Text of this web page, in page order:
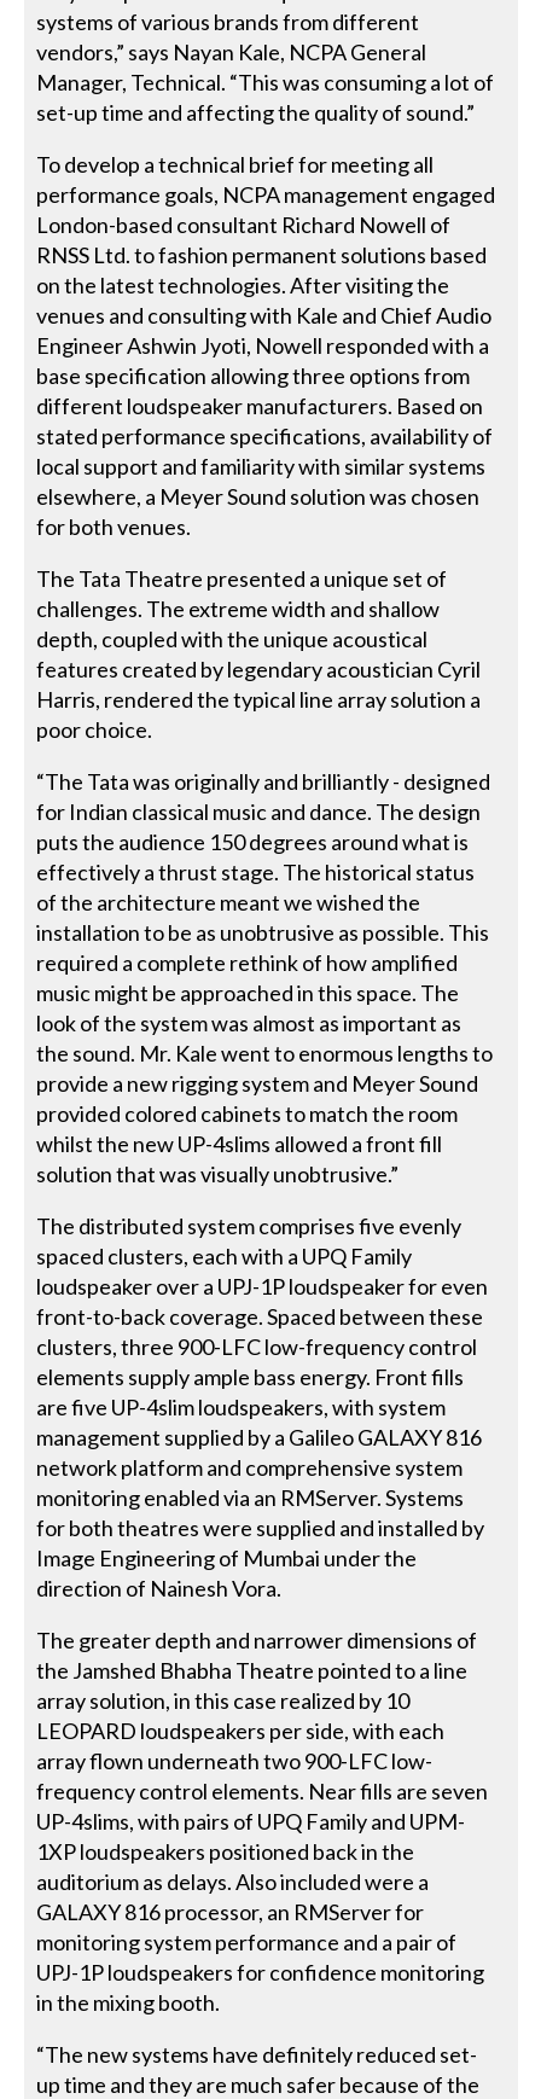
systems of various brands from different
vendors,” says Nayan Kale, NCPA General
Manager, Technical. “This was consuming a lot of
set-up time and affecting the quality of sound.”
To develop a technical brief for meeting all
performance goals, NCPA management engaged
London-based consultant Richard Nowell of
RNSS Ltd. to fashion permanent solutions based
on the latest technologies. After visiting the
venues and consulting with Kale and Chief Audio
Engineer Ashwin Jyoti, Nowell responded with a
base specification allowing three options from
different loudspeaker manufacturers. Based on
stated performance specifications, availability of
local support and familiarity with similar systems
elsewhere, a Meyer Sound solution was chosen
for both venues.
The Tata Theatre presented a unique set of
challenges. The extreme width and shallow
depth, coupled with the unique acoustical
features created by legendary acoustician Cyril
Harris, rendered the typical line array solution a
poor choice.
“The Tata was originally and brilliantly - designed
for Indian classical music and dance. The design
puts the audience 150 degrees around what is
effectively a thrust stage. The historical status
of the architecture meant we wished the
installation to be as unobtrusive as possible. This
required a complete rethink of how amplified
music might be approached in this space. The
look of the system was almost as important as
the sound. Mr. Kale went to enormous lengths to
provide a new rigging system and Meyer Sound
provided colored cabinets to match the room
whilst the new UP-4slims allowed a front fill
solution that was visually unobtrusive.”
The distributed system comprises five evenly
spaced clusters, each with a UPQ Family
loudspeaker over a UPJ-1P loudspeaker for even
front-to-back coverage. Spaced between these
clusters, three 900-LFC low-frequency control
elements supply ample bass energy. Front fills
are five UP-4slim loudspeakers, with system
management supplied by a Galileo GALAXY 816
network platform and comprehensive system
monitoring enabled via an RMServer. Systems
for both theatres were supplied and installed by
Image Engineering of Mumbai under the
direction of Nainesh Vora.
The greater depth and narrower dimensions of
the Jamshed Bhabha Theatre pointed to a line
array solution, in this case realized by 10
LEOPARD loudspeakers per side, with each
array flown underneath two 900-LFC low-
frequency control elements. Near fills are seven
UP-4slims, with pairs of UPQ Family and UPM-
1XP loudspeakers positioned back in the
auditorium as delays. Also included were a
GALAXY 816 processor, an RMServer for
monitoring system performance and a pair of
UPJ-1P loudspeakers for confidence monitoring
in the mixing booth.
“The new systems have definitely reduced set-
up time and they are much safer because of the